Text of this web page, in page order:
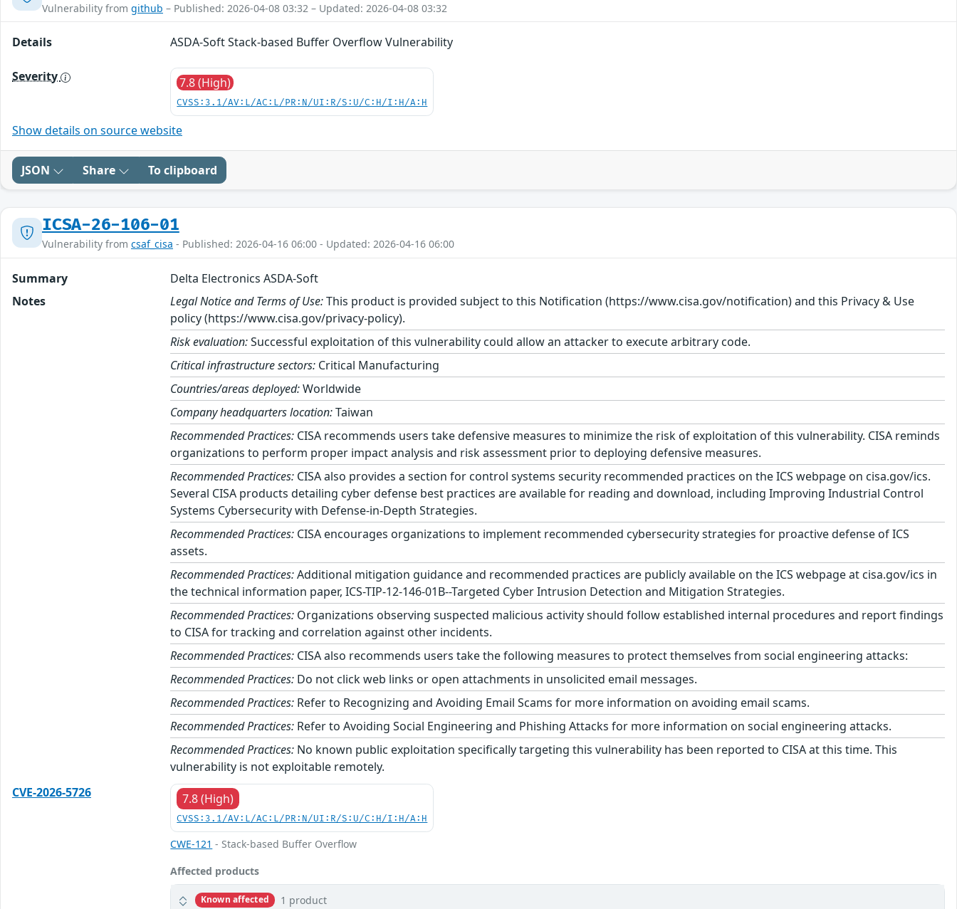
Vulnerability from github – Published: 2026-04-08 03:32 – Updated: 2026-04-08 03:32
Details ASDA-Soft Stack-based Buffer Overflow Vulnerability
Severity 7.8 (High)
CVSS:3.1/AV:L/AC:L/PR:N/UI:R/S:U/C:H/I:H/A:H
Show details on source website
JSON Share To clipboard
ICSA-26-106-01
Vulnerability from csaf_cisa - Published: 2026-04-16 06:00 - Updated: 2026-04-16 06:00
Summary
Delta Electronics ASDA-Soft
Notes
Legal Notice and Terms of Use:This product is provided subject to this Notification (https://www.cisa.gov/notification) and this Privacy & Use
policy (https://www.cisa.gov/privacy-policy).
Risk evaluation:Successful exploitation of this vulnerability could allow an attacker to execute arbitrary code.
Critical infrastructure sectors: Critical Manufacturing
Countries/areas deployed:Worldwide
Company headquarters location:Taiwan
Recommended Practices: CISA recommends users take defensive measures to minimize the risk of exploitation of this vulnerability. CISA reminds
organizations to perform proper impact analysis and risk assessment prior to deploying defensive measures.
Recommended Practices: CISA also provides a section for control systems security recommended practices on the ICS webpage on cisa.gov/ics.
Several CISA products detailing cyber defense best practices are available for reading and download, including Improving Industrial Control
Systems Cybersecurity with Defense-in-Depth Strategies.
Recommended Practices: CISA encourages organizations to implement recommended cybersecurity strategies for proactive defense of ICS
assets.
Recommended Practices:Additional mitigation guidance and recommended practices are publicly available on the ICS webpage at cisa.gov/ics in
the technical information paper, ICS-TIP-12-146-01B--Targeted Cyber Intrusion Detection and Mitigation Strategies.
Recommended Practices: Organizations observing suspected malicious activity should follow established internal procedures and report findings
to CISA for tracking and correlation against other incidents.
Recommended Practices: CISA also recommends users take the following measures to protect themselves from social engineering attacks:
Recommended Practices: Do not click web links or open attachments in unsolicited email messages.
Recommended Practices: Refer to Recognizing and Avoiding Email Scams for more information on avoiding email scams.
Recommended Practices: Refer to Avoiding Social Engineering and Phishing Attacks for more information on social engineering attacks.
Recommended Practices: No known public exploitation specifically targeting this vulnerability has been reported to CISA at this time. This
vulnerability is not exploitable remotely.
CVE-2026-5726
7.8 (High)
CVSS:3.1/AV:L/AC:L/PR:N/UI:R/S:U/C:H/I:H/A:H
CWE-121 - Stack-based Buffer Overflow
Affected products
Known affected 1 product